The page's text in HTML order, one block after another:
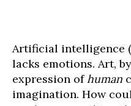
Artificial intelligence
lacks emotions. Art,
expression ofhuman
imagination. How